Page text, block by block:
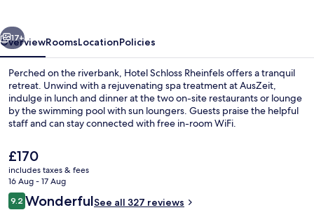
17+
OverviewRoomsLocationPolicies
Perched on the riverbank, Hotel Schloss Rheinfels offers a tranquil
retreat. Unwind with a rejuvenating spa treatment at AusZeit,
indulge in lunch and dinner at the two on-site restaurants or lounge
by the swimming pool with sun loungers. Guests praise the helpful
staff and can stay connected with free in-room WiFi.
The
current
price
is
£170
£170
includes taxes & fees
16 Aug - 17 Aug
Reviews
9.29.2 out of 10
WonderfulSee all 327 reviews